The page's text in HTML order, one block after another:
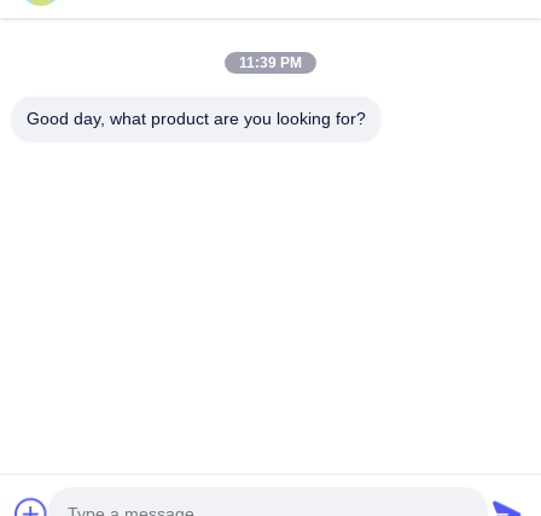
0086-13128969971
de Copyright 2025-2026 Shenzhen Sufei Packaging Co., Ltd. .
11:39 PM
Good day, what product are you looking for?